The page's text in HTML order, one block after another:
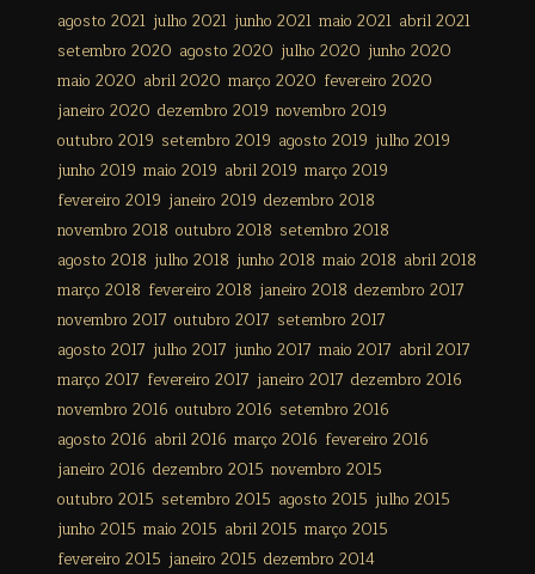
agosto 2021 julho 2021 junho 2021 maio 2021 abril 2021
setembro 2020 agosto 2020 julho 2020 junho 2020
maio 2020 abril 2020 março 2020 fevereiro 2020
janeiro 2020 dezembro 2019 novembro 2019
outubro 2019 setembro 2019 agosto 2019 julho 2019
junho 2019 maio 2019 abril 2019 março 2019
fevereiro 2019 janeiro 2019 dezembro 2018
novembro 2018 outubro 2018 setembro 2018
agosto 2018 julho 2018 junho 2018 maio 2018 abril 2018
março 2018 fevereiro 2018 janeiro 2018 dezembro 2017
novembro 2017 outubro 2017 setembro 2017
agosto 2017 julho 2017 junho 2017 maio 2017 abril 2017
março 2017 fevereiro 2017 janeiro 2017 dezembro 2016
novembro 2016 outubro 2016 setembro 2016
agosto 2016 abril 2016 março 2016 fevereiro 2016
janeiro 2016 dezembro 2015 novembro 2015
outubro 2015 setembro 2015 agosto 2015 julho 2015
junho 2015 maio 2015 abril 2015 março 2015
fevereiro 2015 janeiro 2015 dezembro 2014